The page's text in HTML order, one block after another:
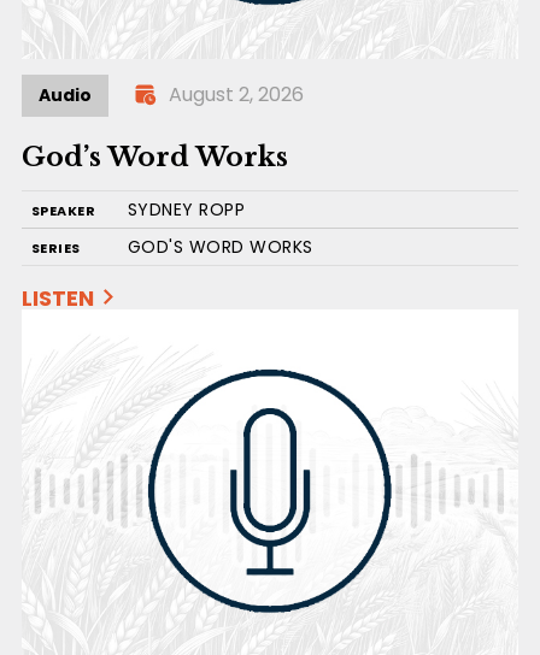
Audio August 2, 2026
God’s Word Works
SPEAKER SYDNEY ROPP
SERIES GOD'S WORD WORKS
LISTEN